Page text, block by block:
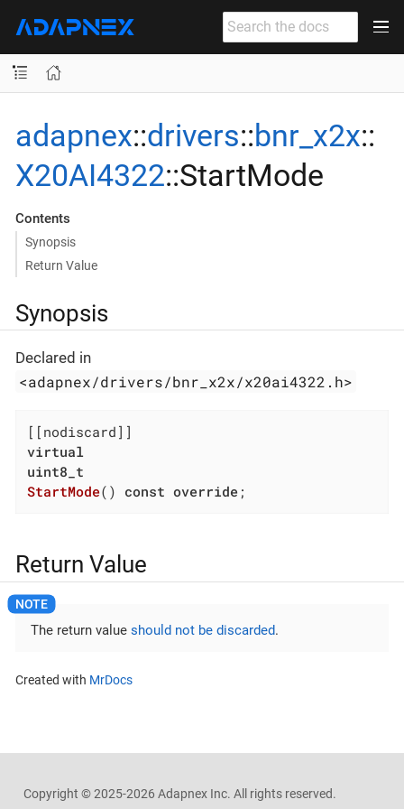
adapnex::drivers::bnr_x2x::
X20AI4322::StartMode
Contents
Synopsis
Return Value
Synopsis
Declared in
<adapnex/drivers/bnr_x2x/x20ai4322.h>
virtual
uint8_t
StartMode() const override ;
Return Value
The return value should not be discarded.
Created with MrDocs
Copyright ©2025-2026 Adapnex Inc. All rights reserved.